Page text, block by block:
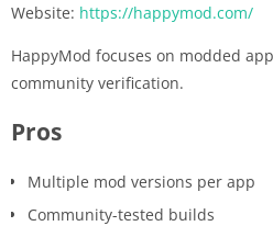
Website: https://happymod.com/
HappyMod focuses on modded
community verification.
Pros
Multiple mod versions per app
Community-tested builds